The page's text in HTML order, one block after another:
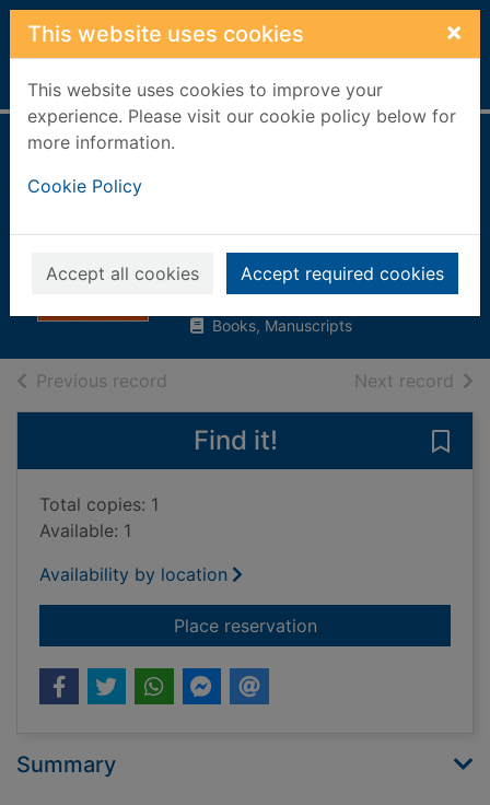
Skip to main content
This website uses cookies ×
This website uses cookies to improve your
experience. Please visit our cookie policy below for
more information.
Cookie Policy
Accept all cookies Accept required cookies
Home Full display
and belonging
McWatt, Tessa
2021
Books, Manuscripts
Previous record Next record of
Find it!
Total copies: 1
Available: 1
Availability by location
Place reservationfor Shame on me :
Summary